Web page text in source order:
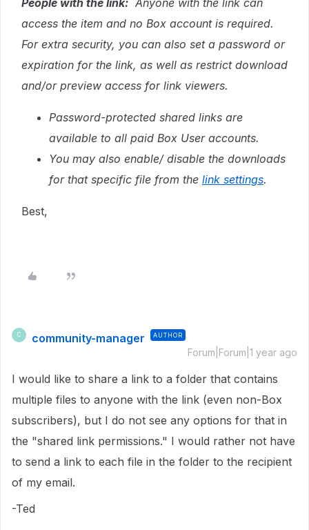
access the item and no Box account is required.
For extra security, you can also set a password or
expiration for the link, as well as restrict download
and/or preview access for link viewers.
Password-protected shared links are
available to all paid Box User accounts.
You may also enable/ disable the downloads
for that specific file from the link settings.
Best,
C community-manager AUTHOR
Forum|Forum|1 year ago
I would like to share a link to a folder that contains
multiple files to anyone with the link (even non-Box
subscribers), but I do not see any options for that in
the "shared link permissions." I would rather not have
to send a link to each file in the folder to the recipient
of my email.
-Ted